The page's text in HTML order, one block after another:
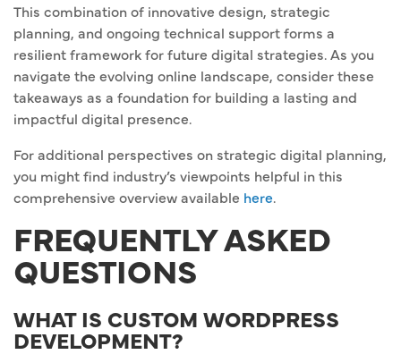
This combination of innovative design, strategic
planning, and ongoing technical support forms a
resilient framework for future digital strategies. As you
navigate the evolving online landscape, consider these
takeaways as a foundation for building a lasting and
impactful digital presence.
For additional perspectives on strategic digital planning,
you might find industry’s viewpoints helpful in this
comprehensive overview available here.
FREQUENTLY ASKED
QUESTIONS
WHAT IS CUSTOM WORDPRESS
DEVELOPMENT?